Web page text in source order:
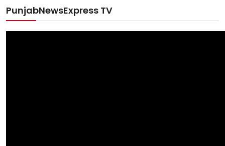
PunjabNewsExpress TV